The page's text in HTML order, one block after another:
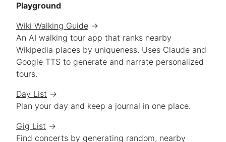
Playground
Wiki Walking Guide →
An AI walking tour app that ranks nearby
Wikipedia places by uniqueness. Uses Claude and
Google TTS to generate and narrate personalized
tours.
Day List →
Plan your day and keep a journal in one place.
Gig List →
Find concerts by generating random, nearby